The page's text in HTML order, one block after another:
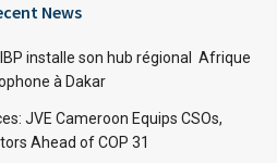
News
installe son hub régional Afrique
à Dakar
JVE Cameroon Equips CSOs,
Ahead of COP 31